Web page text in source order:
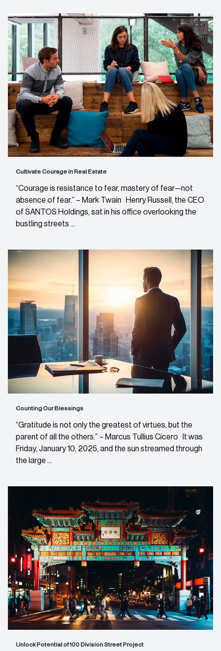
Cultivate Courage in Real Estate
“Courage is resistance to fear, mastery of fear—not
absence of fear.” – Mark Twain Henry Russell, the CEO
of SANTOS Holdings, sat in his office overlooking the
bustling streets ...
Counting Our Blessings
“Gratitude is not only the greatest of virtues, but the
parent of all the others.” – Marcus Tullius Cicero It was
Friday, January 10, 2025, and the sun streamed through
the large ...
Unlock Potential of 100 Division Street Project